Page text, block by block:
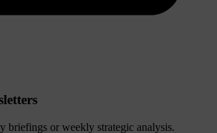
briefings or weekly strategic analysis.